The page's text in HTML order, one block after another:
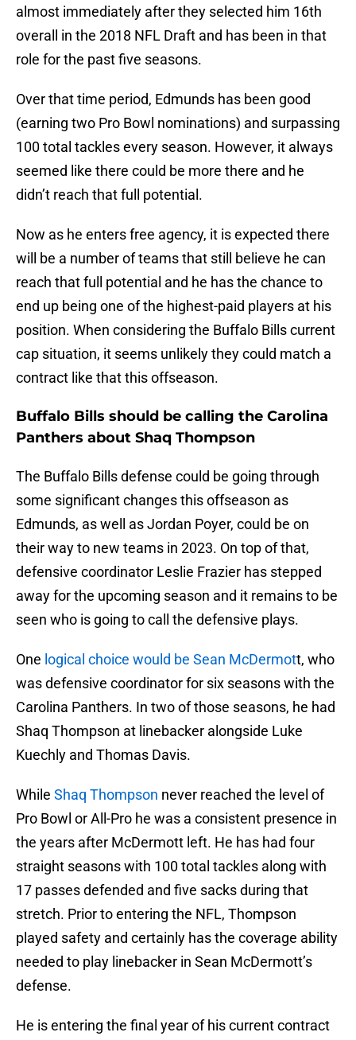
almost immediately after they selected him 16th
overall in the 2018 NFL Draft and has been in that
role for the past five seasons.
Over that time period, Edmunds has been good
(earning two Pro Bowl nominations) and surpassing
100 total tackles every season. However, it always
seemed like there could be more there and he
didn’t reach that full potential.
Now as he enters free agency, it is expected there
will be a number of teams that still believe he can
reach that full potential and he has the chance to
end up being one of the highest-paid players at his
position. When considering the Buffalo Bills current
cap situation, it seems unlikely they could match a
contract like that this offseason.
Buffalo Bills should be calling the Carolina
Panthers about Shaq Thompson
The Buffalo Bills defense could be going through
some significant changes this offseason as
Edmunds, as well as Jordan Poyer, could be on
their way to new teams in 2023. On top of that,
defensive coordinator Leslie Frazier has stepped
away for the upcoming season and it remains to be
seen who is going to call the defensive plays.
One logical choice would be Sean McDermott, who
was defensive coordinator for six seasons with the
Carolina Panthers. In two of those seasons, he had
Shaq Thompson at linebacker alongside Luke
Kuechly and Thomas Davis.
While Shaq Thompson never reached the level of
Pro Bowl or All-Pro he was a consistent presence in
the years after McDermott left. He has had four
straight seasons with 100 total tackles along with
17 passes defended and five sacks during that
stretch. Prior to entering the NFL, Thompson
played safety and certainly has the coverage ability
needed to play linebacker in Sean McDermott’s
defense.
He is entering the final year of his current contract